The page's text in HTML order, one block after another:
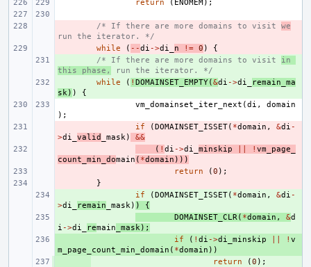
return
( ENOMEM);
/* If there are more domains to visit we
run the iterator. */
while ( --di ->di_ n != 0 )
{
/* If there are more domains to visit in
this phase,
run the iterator. */
while ( ! DOMAINSET_EMPTY(&di ->di_
remain_ma
sk) )
{
vm_domainset_iter_next (di ,
domain
);
if (DOMAINSET_ISSET( *domain , &di -
>di_ valid _mask)
&&
( ! di ->di_ minskip ! vm_page_
count_min_domain ( *domain )))
return (0 );
}
if (DOMAINSET_ISSET( *domain , &di -
>di_ remain _mask) )
{
DOMAINSET_CLR( *domain , &d
i ->di_ remain _mask);
if ( ! di ->di_minskip ! v
m_page_count_min_domain ( *domain ))
return (0 );